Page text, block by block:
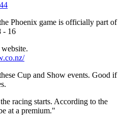
Phoenix game is officially part of
- 16
Cup and Show events. Good if
racing starts. According to the
at a premium."